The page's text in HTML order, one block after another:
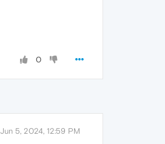
0
Jun 5, 2024, 12:59 PM